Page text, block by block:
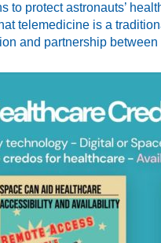
to protect astronauts’
telemedicine is a
and partnership